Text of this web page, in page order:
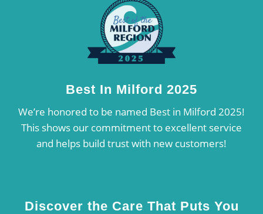
Best In Milford 2025
We’re honored to be named Best in Milford 2025!
This shows our commitment to excellent service
and helps build trust with new customers!
Discover the Care That Puts You